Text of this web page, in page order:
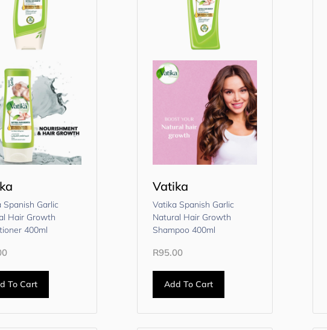
Spanish Garlic
Hair Growth
400ml
To Cart
Vatika
Vatika Spanish Garlic
Natural Hair Growth
Shampoo 400ml
R95.00
Add To Cart